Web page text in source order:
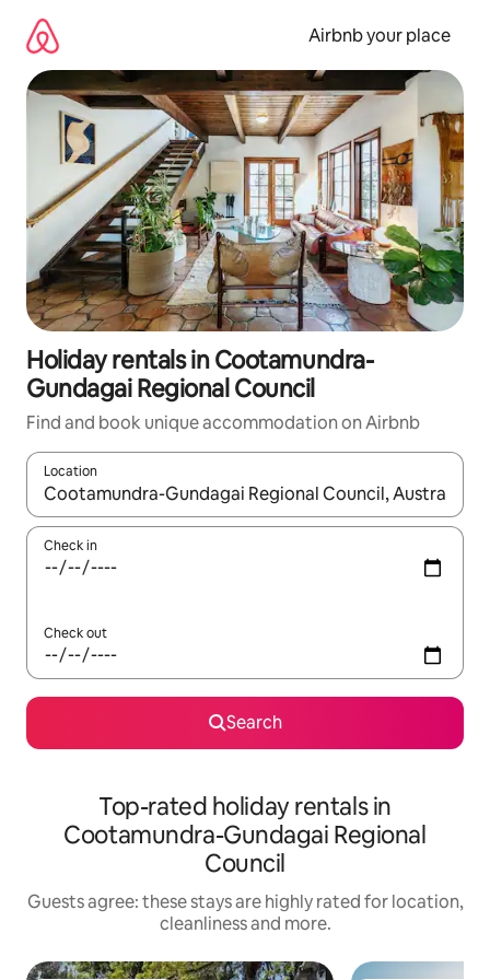
content
Airbnb your place
Holiday rentals in Cootamundra-
Gundagai Regional Council
Find and book unique accommodation on Airbnb
Location
When results are available, navigate with the up and down
Check in
Check out
Search
Top-rated holiday rentals in
Cootamundra-Gundagai Regional
Council
Guests agree: these stays are highly rated for location,
cleanliness and more.